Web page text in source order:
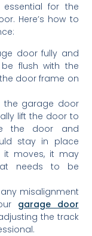
for the
Here’s how to
door fully and
flush with the
door frame on
the garage door
lift the door to
the door and
stay in place
it moves, it may
needs to be
misalignment
garage door
the track